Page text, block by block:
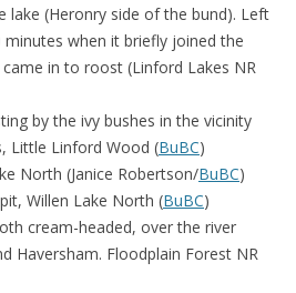
lake (Heronry side of the bund). Left
when it briefly joined the
in to roost (Linford Lakes NR
by the ivy bushes in the vicinity
Little Linford Wood (BuBC)
North (Janice Robertson/BuBC)
Willen Lake North (BuBC)
cream-headed, over the river
Haversham. Floodplain Forest NR